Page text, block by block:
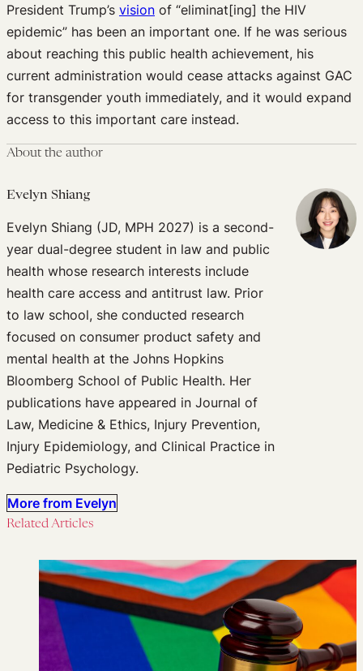
President Trump’s vision of “eliminat[ing] the HIV
epidemic” has been an important one. If he was serious
about reaching this public health achievement, his
current administration would cease attacks against GAC
for transgender youth immediately, and it would expand
access to this important care instead.
About the author
Evelyn Shiang
Evelyn Shiang (JD, MPH 2027) is a second-
year dual-degree student in law and public
health whose research interests include
health care access and antitrust law. Prior
to law school, she conducted research
focused on consumer product safety and
mental health at the Johns Hopkins
Bloomberg School of Public Health. Her
publications have appeared in Journal of
Law, Medicine & Ethics, Injury Prevention,
Injury Epidemiology, and Clinical Practice in
Pediatric Psychology.
More from Evelyn
Related Articles